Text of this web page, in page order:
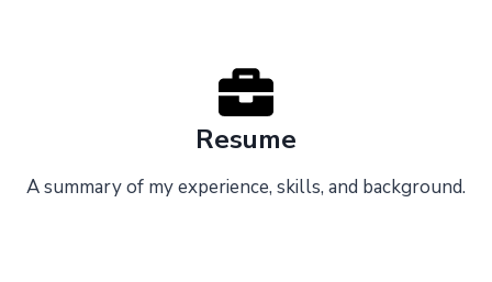
Resume
A summary of my experience, skills, and background.